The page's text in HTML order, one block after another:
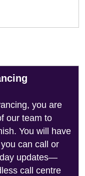
you are
our team to
You will have
can call or
updates—
call centre